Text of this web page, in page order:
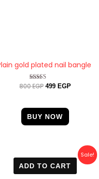
gold plated nail bangle
Rated
800EGP 499 EGP
BUY NOW
Sale!
ADD TO CART
price
was:
800 EGP.
Current
price
450 EGP.